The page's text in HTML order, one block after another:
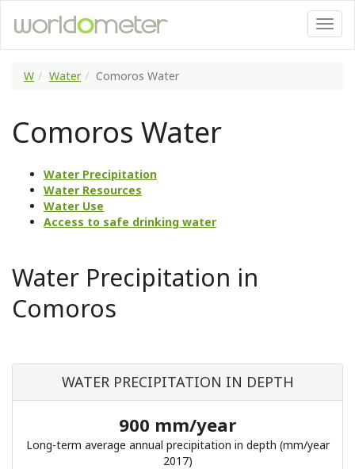
W Water Comoros Water
Comoros Water
Water Precipitation
Water Resources
Water Use
Access to safe drinking water
Water Precipitation in
Comoros
WATER PRECIPITATION IN DEPTH
900 mm/year
Long-term average annual precipitation in depth (mm/year
2017)